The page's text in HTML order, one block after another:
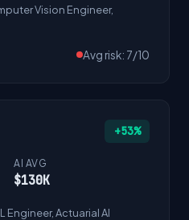
Vision Engineer,
Avg risk: 7/10
+53%
AI AVG
$130K
Engineer, Actuarial AI